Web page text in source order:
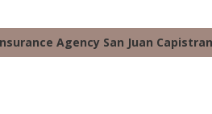
Agency San Juan